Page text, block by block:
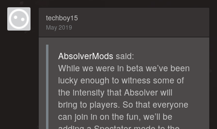
techboy15
May 2019
AbsolverMods said:
While we were in beta we’ve been
lucky enough to witness some of
the intensity that Absolver will
bring to players. So that everyone
can join in on the fun, we’ll be